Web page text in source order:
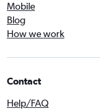
Mobile
Blog
How we work
Contact
Help/FAQ